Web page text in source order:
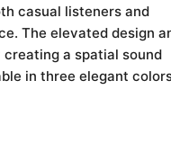
casual listeners and
The elevated design
a spatial sound
in three elegant